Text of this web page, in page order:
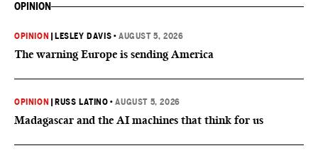
OPINION
OPINION LESLEY DAVIS •AUGUST 5, 2026
The warning Europe is sending America
OPINION RUSS LATINO •AUGUST 5, 2026
Madagascar and the AI machines that think for us